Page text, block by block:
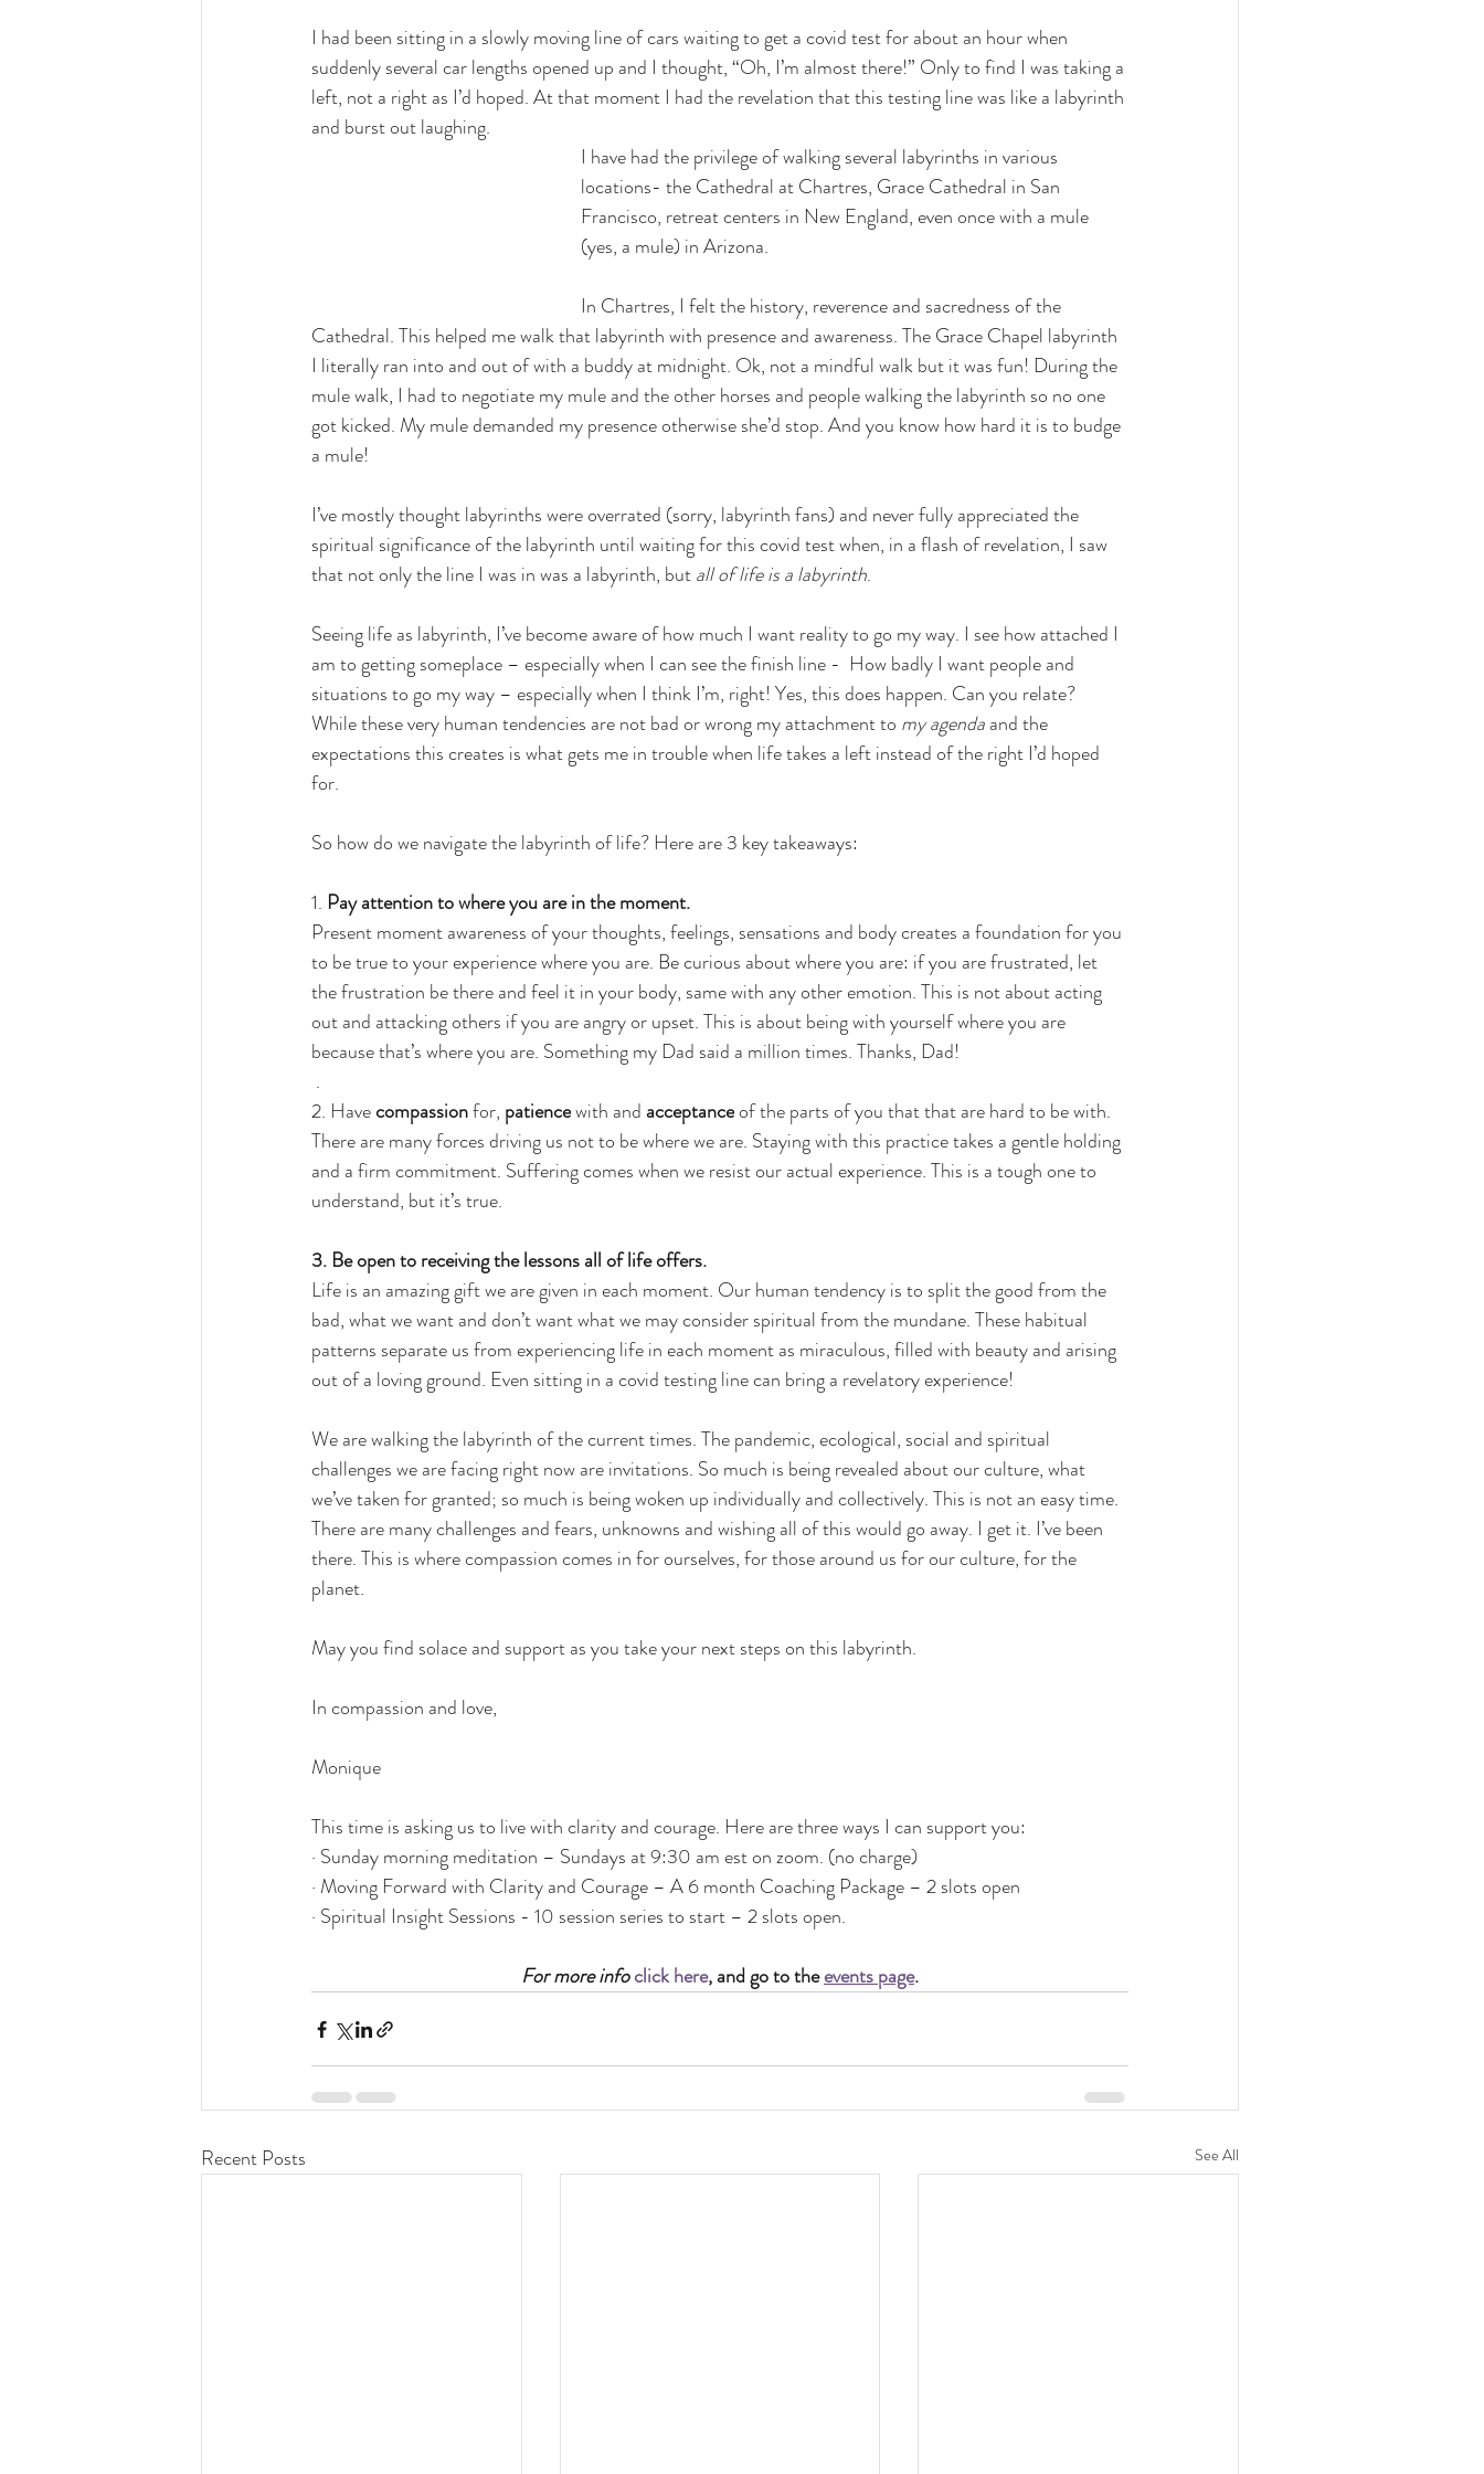
I had been sitting in a slowly moving line of cars waiting to get a covid test for about an hour when
suddenly several car lengths opened up and I thought, “Oh, I’m almost there!” Only to find I was taking a
left, not a right as I’d hoped. At that moment I had the revelation that this testing line was like a labyrinth
and burst out laughing.
I have had the privilege of walking several labyrinths in various
locations- the Cathedral at Chartres, Grace Cathedral in San
Francisco, retreat centers in New England, even once with a mule
(yes, a mule) in Arizona.
In Chartres, I felt the history, reverence and sacredness of the
Cathedral. This helped me walk that labyrinth with presence and awareness. The Grace Chapel labyrinth
I literally ran into and out of with a buddy at midnight. Ok, not a mindful walk but it was fun! During the
mule walk, I had to negotiate my mule and the other horses and people walking the labyrinth so no one
got kicked. My mule demanded my presence otherwise she’d stop. And you know how hard it is to budge
a mule!
I’ve mostly thought labyrinths were overrated (sorry, labyrinth fans) and never fully appreciated the
spiritual significance of the labyrinth until waiting for this covid test when, in a flash of revelation, I saw
that not only the line I was in was a labyrinth, but all of life is a labyrinth.
Seeing life as labyrinth, I’ve become aware of how much I want reality to go my way. I see how attached I
am to getting someplace – especially when I can see the finish line -  How badly I want people and
situations to go my way – especially when I think I’m, right! Yes, this does happen. Can you relate?
While these very human tendencies are not bad or wrong my attachment to my agenda and the
expectations this creates is what gets me in trouble when life takes a left instead of the right I’d hoped
for.
So how do we navigate the labyrinth of life? Here are 3 key takeaways:
1. Pay attention to where you are in the moment.
Present moment awareness of your thoughts, feelings, sensations and body creates a foundation for you
to be true to your experience where you are. Be curious about where you are: if you are frustrated, let
the frustration be there and feel it in your body, same with any other emotion. This is not about acting
out and attacking others if you are angry or upset. This is about being with yourself where you are
because that’s where you are. Something my Dad said a million times. Thanks, Dad!
.
2. Have compassion for, patience with and acceptance of the parts of you that that are hard to be with.
There are many forces driving us not to be where we are. Staying with this practice takes a gentle holding
and a firm commitment. Suffering comes when we resist our actual experience. This is a tough one to
understand, but it’s true.
3. Be open to receiving the lessons all of life offers.
Life is an amazing gift we are given in each moment. Our human tendency is to split the good from the
bad, what we want and don’t want what we may consider spiritual from the mundane. These habitual
patterns separate us from experiencing life in each moment as miraculous, filled with beauty and arising
out of a loving ground. Even sitting in a covid testing line can bring a revelatory experience!
We are walking the labyrinth of the current times. The pandemic, ecological, social and spiritual
challenges we are facing right now are invitations. So much is being revealed about our culture, what
we’ve taken for granted; so much is being woken up individually and collectively. This is not an easy time.
There are many challenges and fears, unknowns and wishing all of this would go away. I get it. I’ve been
there. This is where compassion comes in for ourselves, for those around us for our culture, for the
planet.
May you find solace and support as you take your next steps on this labyrinth.
In compassion and love,
Monique
This time is asking us to live with clarity and courage. Here are three ways I can support you:
· Sunday morning meditation – Sundays at 9:30 am est on zoom. (no charge)
· Moving Forward with Clarity and Courage – A 6 month Coaching Package – 2 slots open
· Spiritual Insight Sessions - 10 session series to start – 2 slots open.
For more info click here, and go to the events page.
Recent Posts See All